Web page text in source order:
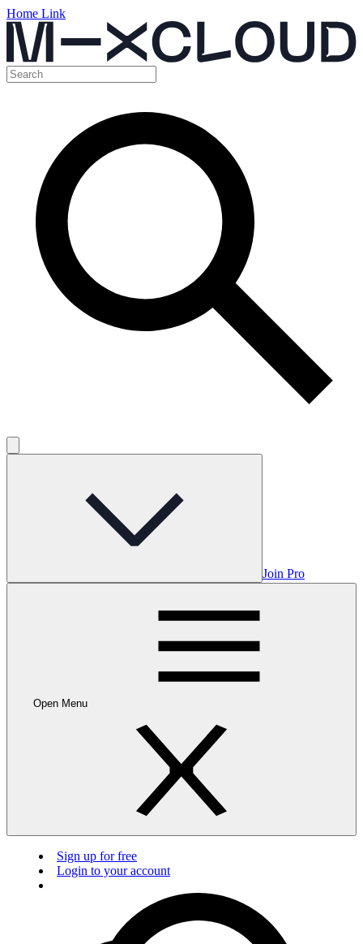
Home Link
Join Pro
Open Menu
Sign up for free
Login to your account